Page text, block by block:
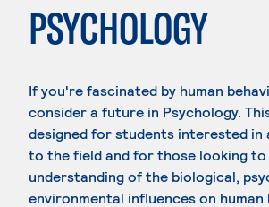
PSYCHOLOGY
If you're fascinated by human
consider a future in Psychology.
designed for students interested in
to the field and for those looking
understanding of the biological,
environmental influences on human